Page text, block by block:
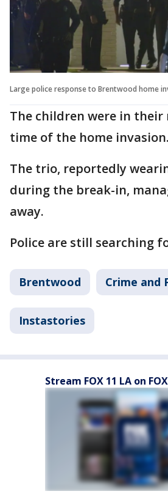
Large police response to Brentwood home
The children were in
time of the home invasion.
The trio, reportedly
during the break-in,
away.
Police are still searching
Brentwood Crime and
Instastories
Stream FOX 11 LA on